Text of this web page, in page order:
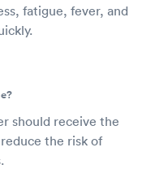
fatigue, fever, and
should receive the
the risk of